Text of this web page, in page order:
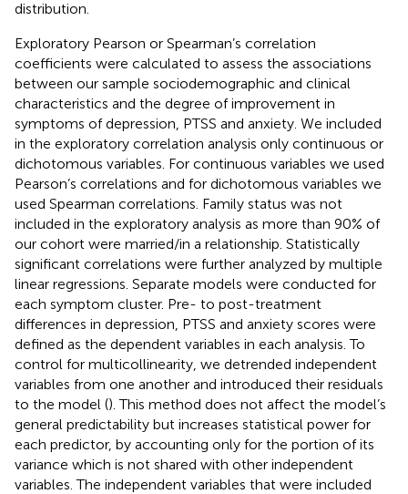
distribution.
Exploratory Pearson or Spearman’s correlation
coefficients were calculated to assess the associations
between our sample sociodemographic and clinical
characteristics and the degree of improvement in
symptoms of depression, PTSS and anxiety. We included
in the exploratory correlation analysis only continuous or
dichotomous variables. For continuous variables we used
Pearson’s correlations and for dichotomous variables we
used Spearman correlations. Family status was not
included in the exploratory analysis as more than 90% of
our cohort were married/in a relationship. Statistically
significant correlations were further analyzed by multiple
linear regressions. Separate models were conducted for
each symptom cluster. Pre- to post-treatment
differences in depression, PTSS and anxiety scores were
defined as the dependent variables in each analysis. To
control for multicollinearity, we detrended independent
variables from one another and introduced their residuals
to the model (). This method does not affect the model’s
general predictability but increases statistical power for
each predictor, by accounting only for the portion of its
variance which is not shared with other independent
variables. The independent variables that were included